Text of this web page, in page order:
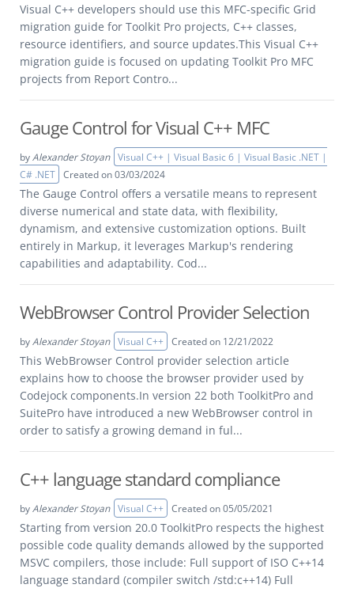
Visual C++ developers should use this MFC-specific Grid
migration guide for Toolkit Pro projects, C++ classes,
resource identifiers, and source updates.This Visual C++
migration guide is focused on updating Toolkit Pro MFC
projects from Report Contro...
Gauge Control for Visual C++ MFC
byAlexander Stoyan
Visual C++ | Visual Basic 6 | Visual Basic .NET |
C# .NET
Created on 03/03/2024
The Gauge Control offers a versatile means to represent
diverse numerical and state data, with flexibility,
dynamism, and extensive customization options. Built
entirely in Markup, it leverages Markup's rendering
capabilities and adaptability. Cod...
WebBrowser Control Provider Selection
byAlexander Stoyan Visual C++ Created on 12/21/2022
This WebBrowser Control provider selection article
explains how to choose the browser provider used by
Codejock components.In version 22 both ToolkitPro and
SuitePro have introduced a new WebBrowser control in
order to satisfy a growing demand in ful...
C++ language standard compliance
byAlexander Stoyan Visual C++ Created on 05/05/2021
Starting from version 20.0 ToolkitPro respects the highest
possible code quality demands allowed by the supported
MSVC compilers, those include: Full support of ISO C++14
language standard (compiler switch /std:c++14) Full